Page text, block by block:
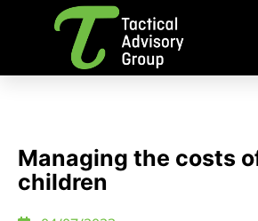
Managing the costs
children